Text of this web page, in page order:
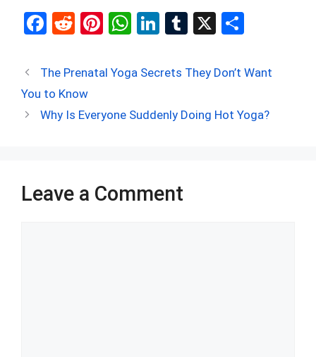
F
ce
b
o
R
d
di
t
Pi
er
t
W
at
A
Li
ke
n
T
m
r
X
ar
The Prenatal Yoga Secrets They Don’t Want
You to Know
Why Is Everyone Suddenly Doing Hot Yoga?
Leave a Comment